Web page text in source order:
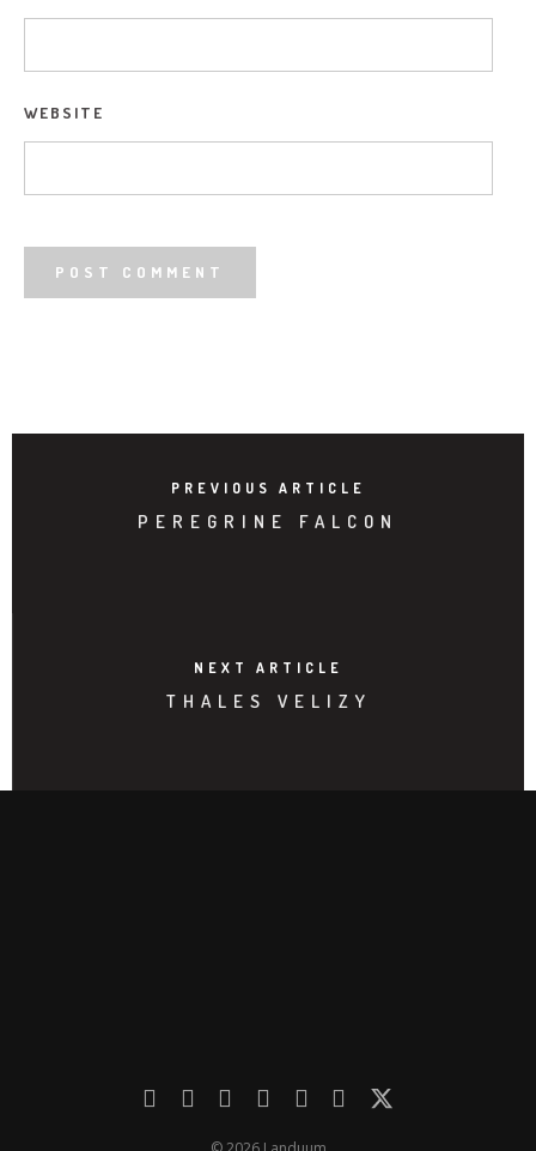
WEBSITE
PREVIOUS ARTICLE
PEREGRINE FALCON
NEXT ARTICLE
THALES VELIZY